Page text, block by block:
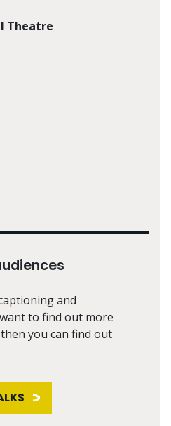
Theatre
and
to find out more
you can find out